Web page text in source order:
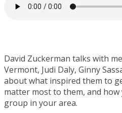
David Zuckerman talks with
Vermont, Judi Daly, Ginny
about what inspired them to
matter most to them, and
group in your area.